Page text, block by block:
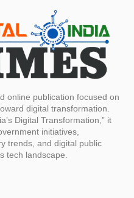
online publication focused on
digital transformation.
Digital Transformation,” it
initiatives,
trends, and digital public
tech landscape.